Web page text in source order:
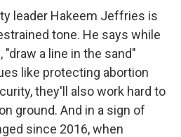
leader Hakeem Jeffries is
tone. He says while
a line in the sand"
like protecting abortion
they'll also work hard to
ground. And in a sign of
since 2016, when